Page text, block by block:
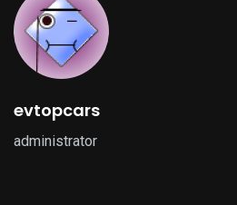
evtopcars
administrator